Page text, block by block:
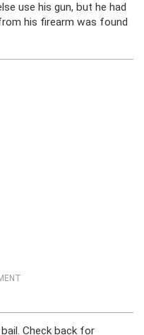
use his gun, but he had
his firearm was found
Check back for